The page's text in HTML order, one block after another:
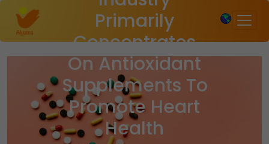
×
Primarily
Concentrates
On Antioxidant
Supplements To
Promote Heart
Health